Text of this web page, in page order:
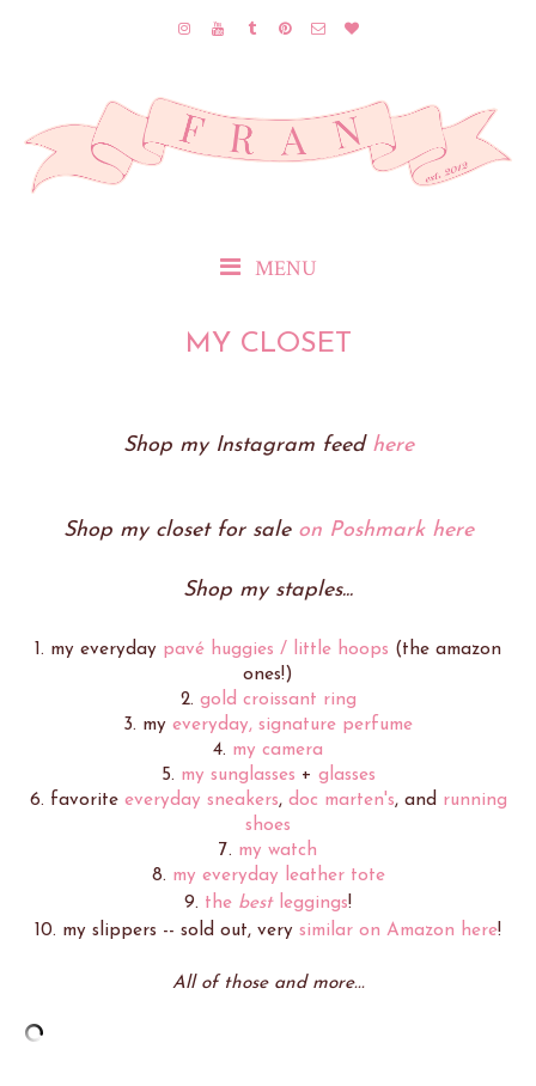
MENU
MY CLOSET
Shop my Instagram feed here
Shop my closet for sale on Poshmark here
Shop my staples...
1. my everyday pavé huggies / little hoops (the amazon
ones!)
2. gold croissant ring
3. my everyday, signature perfume
4. my camera
5. my sunglasses + glasses
6. favorite everyday sneakers, doc marten's, and running
shoes
7. my watch
8. my everyday leather tote
9. the bestleggings!
10. my slippers -- sold out, very similar on Amazon here!
All of those and more...